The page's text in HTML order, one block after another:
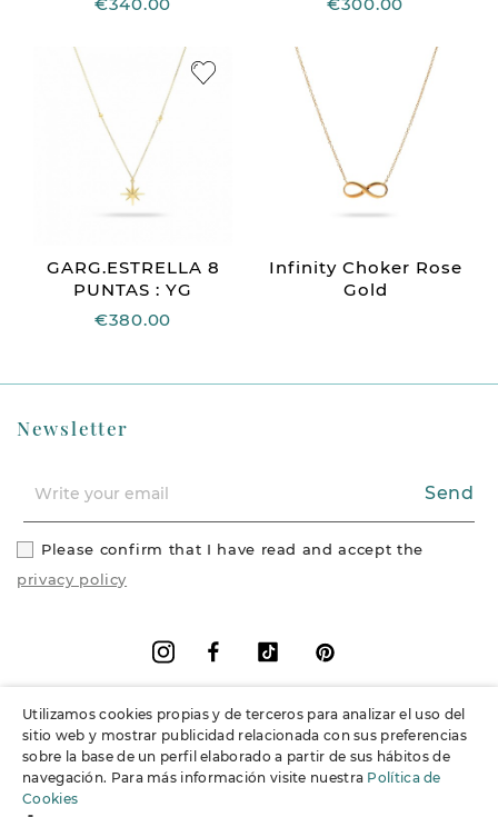
GARG.ESTRELLA 8
PUNTAS : YG
€380.00
Infinity Choker Rose
Gold
Information
Support
Newsletter
Send
Please confirm that I have read and accept the
privacy policy
FacebookVimeo
Instagram
Utilizamos cookies propias y de terceros para analizar el uso del
sitio web y mostrar publicidad relacionada con sus preferencias
sobre la base de un perfil elaborado a partir de sus hábitos de
navegación. Para más información visite nuestra Política de
Cookies